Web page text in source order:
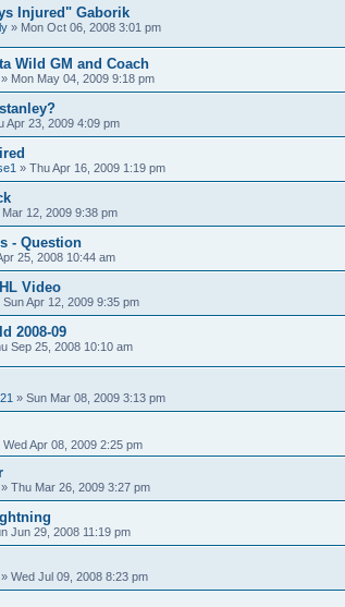
Injured" Gaborik
» Mon Oct 06, 2008 3:01 pm
Wild GM and Coach
» Mon May 04, 2009 9:18 pm
Apr 23, 2009 4:09 pm
» Thu Apr 16, 2009 1:19 pm
12, 2009 9:38 pm
- Question
25, 2008 10:44 am
Video
Sun Apr 12, 2009 9:35 pm
2008-09
Sep 25, 2008 10:10 am
» Sun Mar 08, 2009 3:13 pm
Wed Apr 08, 2009 2:25 pm
» Thu Mar 26, 2009 3:27 pm
Jun 29, 2008 11:19 pm
» Wed Jul 09, 2008 8:23 pm